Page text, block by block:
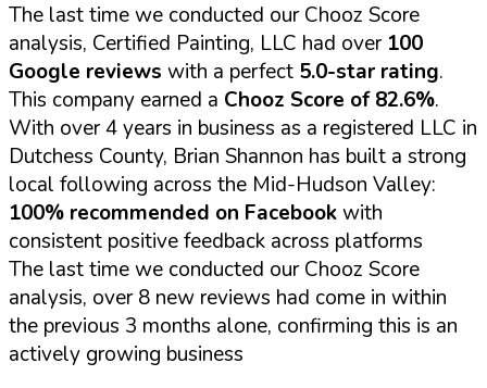
The last time we conducted our Chooz Score
analysis, Certified Painting, LLC had over 100
Google reviews with a perfect 5.0-star rating.
This company earned a Chooz Score of 82.6%.
With over 4 years in business as a registered LLC in
Dutchess County, Brian Shannon has built a strong
local following across the Mid-Hudson Valley:
100% recommended on Facebookwith
consistent positive feedback across platforms
The last time we conducted our Chooz Score
analysis, over 8 new reviews had come in within
the previous 3 months alone, confirming this is an
actively growing business